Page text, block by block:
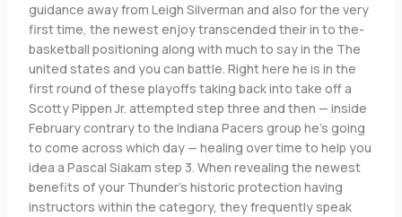
guidance away from Leigh Silverman and also for the very
first time, the newest enjoy transcended their in to the-
basketball positioning along with much to say in the The
united states and you can battle. Right here he is in the
first round of these playoffs taking back into take off a
Scotty Pippen Jr. attempted step three and then — inside
February contrary to the Indiana Pacers group he’s going
to come across which day — healing over time to help you
idea a Pascal Siakam step 3. When revealing the newest
benefits of your Thunder’s historic protection having
instructors within the category, they frequently speak